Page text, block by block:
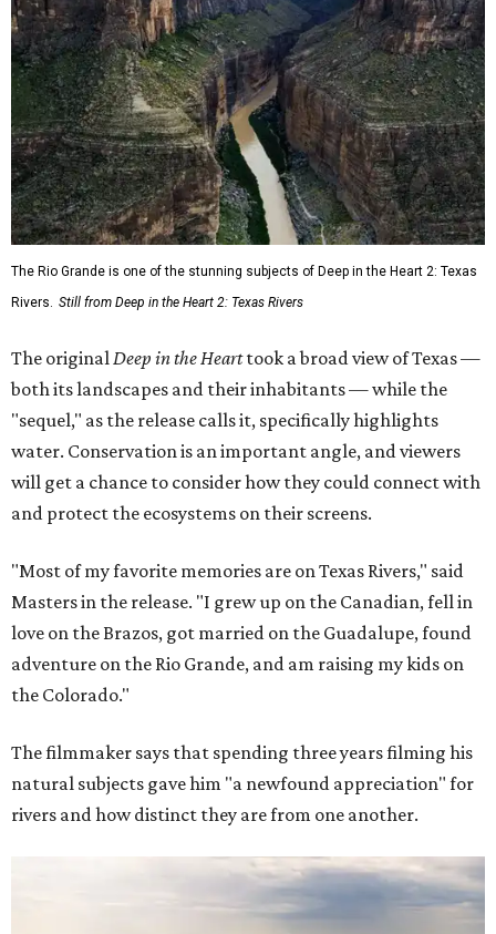
The Rio Grande is one of the stunning subjects of Deep in the Heart 2: Texas
Rivers. Still from Deep in the Heart 2: Texas Rivers
The originalDeep in the Hearttook a broad view of Texas —
both its landscapes and their inhabitants — while the
"sequel," as the release calls it, specifically highlights
water. Conservation is an important angle, and viewers
will get a chance to consider how they could connect with
and protect the ecosystems on their screens.
"Most of my favorite memories are on Texas Rivers," said
Masters in the release. "I grew up on the Canadian, fell in
love on the Brazos, got married on the Guadalupe, found
adventure on the Rio Grande, and am raising my kids on
the Colorado."
The filmmaker says that spending three years filming his
natural subjects gave him "a newfound appreciation" for
rivers and how distinct they are from one another.